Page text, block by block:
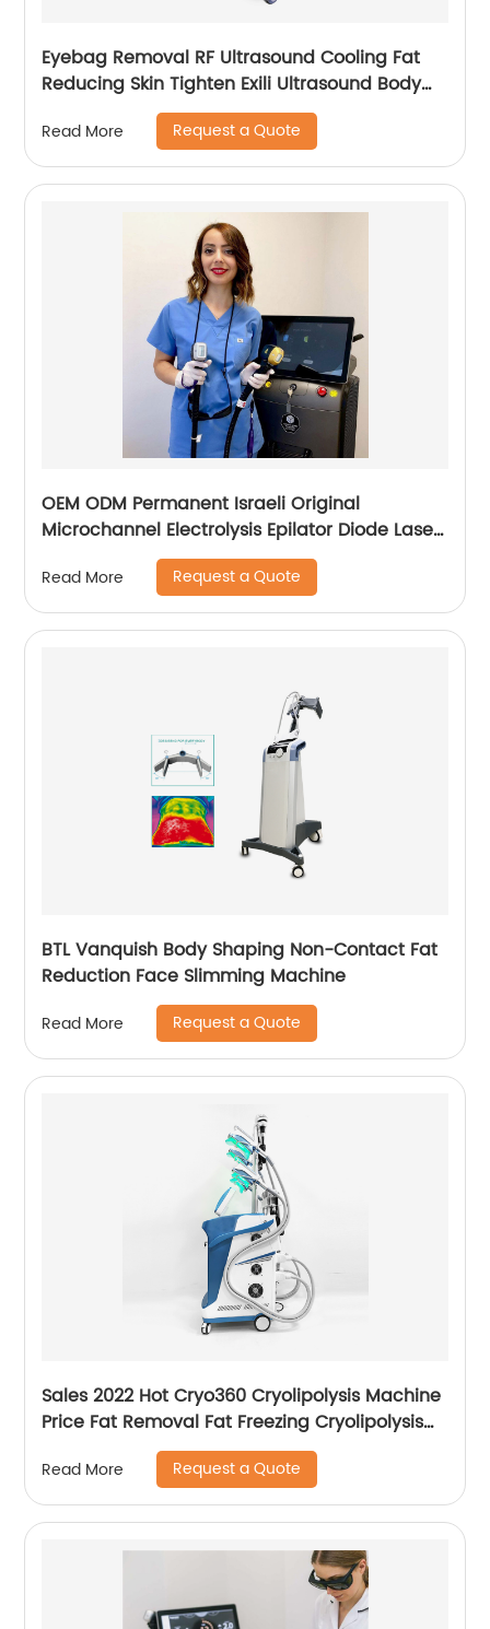
Eyebag Removal RF Ultrasound Cooling Fat
Reducing Skin Tighten Exili Ultrasound Body
Sculpture Machine
Read More Request a Quote
OEM ODM Permanent Israeli Original
Microchannel Electrolysis Epilator Diode Laser
755 808 1064 Alma Soprano Ice Titanium
Laser Hair Removal Machine
Read More Request a Quote
BTL Vanquish Body Shaping Non-Contact Fat
Reduction Face Slimming Machine
Read More Request a Quote
Sales 2022 Hot Cryo360 Cryolipolysis Machine
Price Fat Removal Fat Freezing Cryolipolysis
Slimming Machine
Read More Request a Quote